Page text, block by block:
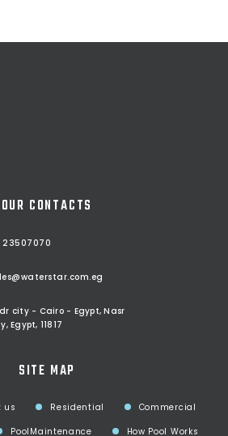
OUR CONTACTS
23507070
city - Cairo - Egypt, Nasr
Egypt, 11817
SITE MAP
us Residential
Commercial
PoolMaintenance How Pool Works